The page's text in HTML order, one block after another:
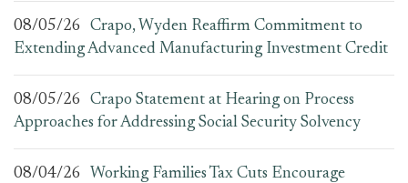
08/05/26
Crapo, Wyden Reaffirm Commitment to
Extending Advanced Manufacturing Investment Credit
08/05/26
Crapo Statement at Hearing on Process
Approaches for Addressing Social Security Solvency
08/04/26
Working Families Tax Cuts Encourage